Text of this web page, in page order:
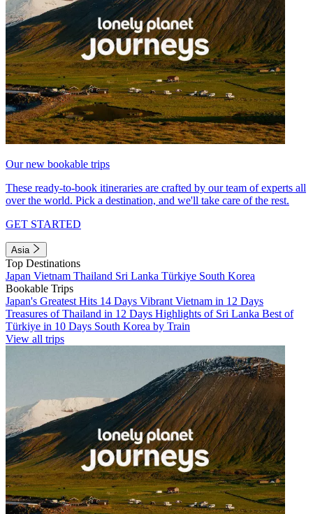
Our new bookable trips
These ready-to-book itineraries are crafted by our team of experts all
over the world. Pick a destination, and we'll take care of the rest.
GET STARTED
Asia
Top Destinations
Japan Vietnam Thailand Sri Lanka Türkiye South Korea
Bookable Trips
Japan's Greatest Hits 14 Days Vibrant Vietnam in 12 Days
Treasures of Thailand in 12 Days Highlights of Sri Lanka Best of
Türkiye in 10 Days South Korea by Train
View all trips